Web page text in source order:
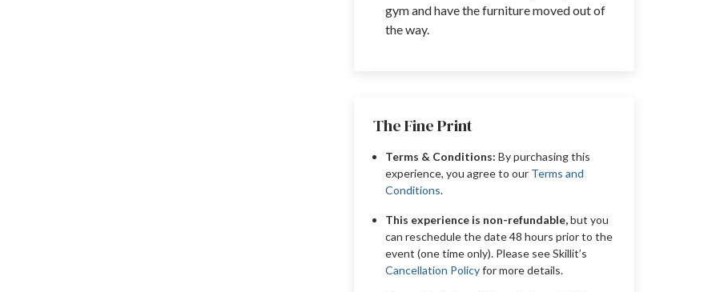
gym and have the furniture moved out of
the way.
The Fine Print
Terms & Conditions: By purchasing this
experience, you agree to our Terms and
Conditions.
This experience is non-refundable,but you
can reschedule the date 48 hours prior to the
event (one time only). Please see Skillit’s
Cancellation Policyfor more details.